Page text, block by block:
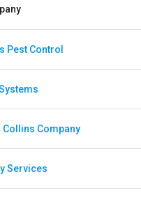
Pest Control
Collins Company
Services